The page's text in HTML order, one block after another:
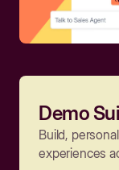
Demo
Build,
experiences